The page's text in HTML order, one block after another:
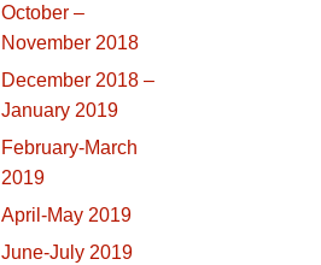
October –
November 2018
December 2018 –
January 2019
February-March
2019
April-May 2019
June-July 2019